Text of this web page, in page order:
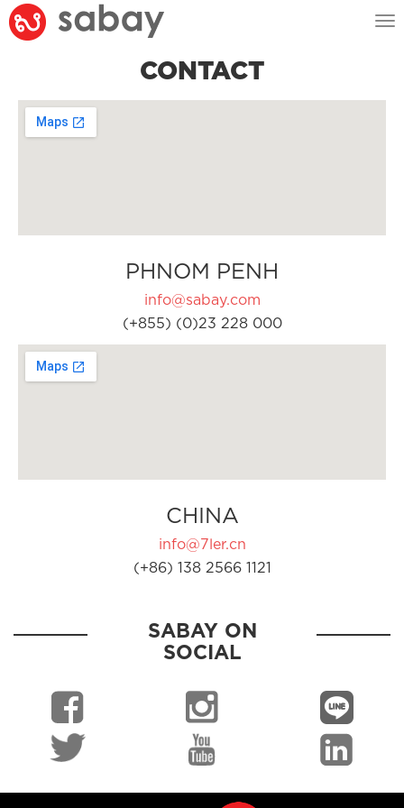
CONTACT
PHNOM PENH
info@sabay.com
(+855) (0)23 228 000
CHINA
info@7ler.cn
(+86) 138 2566 1121
SABAY ON
SOCIAL